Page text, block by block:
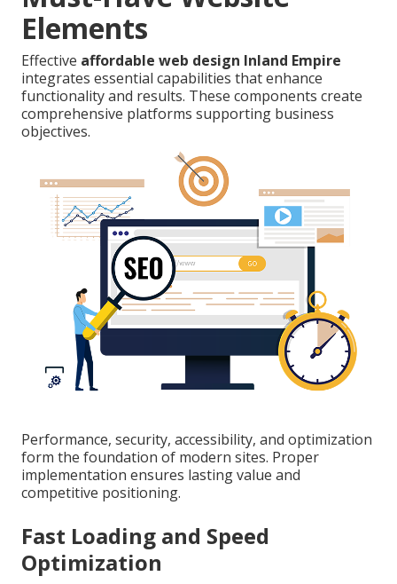
Elements
Effective affordable web design Inland Empire
integrates essential capabilities that enhance
functionality and results. These components create
comprehensive platforms supporting business
objectives.
Performance, security, accessibility, and optimization
form the foundation of modern sites. Proper
implementation ensures lasting value and
competitive positioning.
Fast Loading and Speed
Optimization